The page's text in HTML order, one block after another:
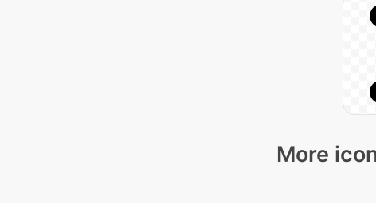
More